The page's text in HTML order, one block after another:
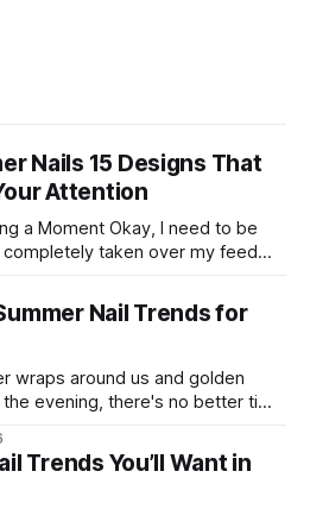
Nails 15 Designs That
Attention
Okay, I need to be
taken over my feed
between "I'm putting effort into
Nail Trends for
wraps around us and golden
evening, there's no better time
seasons for nail art in years
quiet
Trends You’ll Want in